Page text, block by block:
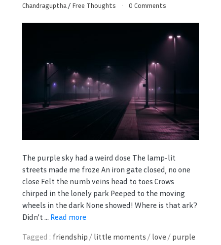
Chandraguptha/ Free Thoughts 0 Comments
The purple sky had a weird dose The lamp-lit
streets made me froze An iron gate closed, no one
close Felt the numb veins head to toes Crows
chirped in the lonely park Peeped to the moving
wheels in the dark None showed! Where is that ark?
Didn’t ... Read more
Tagged : friendship / little moments / love / purple